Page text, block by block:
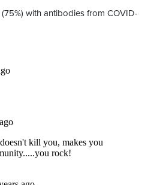
with antibodies from COVID-